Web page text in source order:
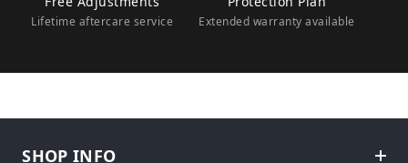
Lifetime aftercare service Extended warranty available
SHOP INFO